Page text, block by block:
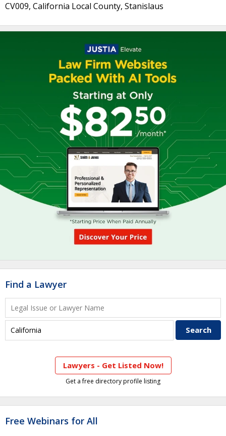
CV009, California Local County, Stanislaus
Find a Lawyer
Lawyers - Get Listed Now!
Get a free directory profile listing
Free Webinars for All